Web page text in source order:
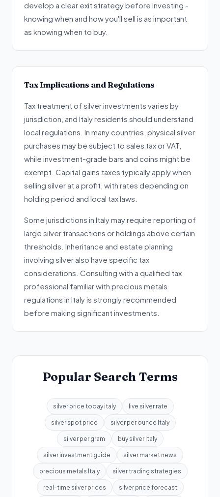
develop a clear exit strategy before investing -
knowing when and how you'll sell is as important
as knowing when to buy.
Tax Implications and Regulations
Tax treatment of silver investments varies by
jurisdiction, and Italy residents should understand
local regulations. In many countries, physical silver
purchases may be subject to sales tax or VAT,
while investment-grade bars and coins might be
exempt. Capital gains taxes typically apply when
selling silver at a profit, with rates depending on
holding period and local tax laws.
Some jurisdictions in Italy may require reporting of
large silver transactions or holdings above certain
thresholds. Inheritance and estate planning
involving silver also have specific tax
considerations. Consulting with a qualified tax
professional familiar with precious metals
regulations in Italy is strongly recommended
before making significant investments.
Popular Search Terms
silver price today italy live silver rate
silver spot price silver per ounce Italy
silver per gram buy silver Italy
silver investment guide silver market news
precious metals Italy silver trading strategies
real-time silver prices silver price forecast